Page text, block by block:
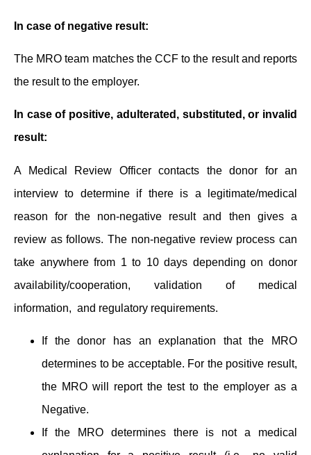
In case of negative result:
The MRO team matches the CCF to the result and reports
the result to the employer.
In case of positive, adulterated, substituted, or invalid
result:
A Medical Review Officer contacts the donor for an
interview to determine if there is a legitimate/medical
reason for the non-negative result and then gives a
review as follows. The non-negative review process can
take anywhere from 1 to 10 days depending on donor
availability/cooperation, validation of medical
information, and regulatory requirements.
If the donor has an explanation that the MRO
determines to be acceptable. For the positive result,
the MRO will report the test to the employer as a
Negative.
If the MRO determines there is not a medical